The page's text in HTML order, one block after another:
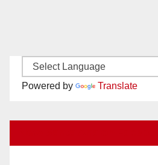
Powered by Translate